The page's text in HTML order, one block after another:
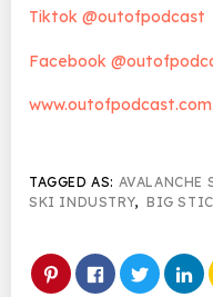
Tiktok @outofpodcast
Facebook
www.outofpodcast.com
TAGGED AS: AVALANCHE
SKI INDUSTRY,BIG